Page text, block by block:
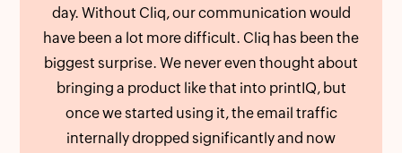
day. Without Cliq, our communication would
have been a lot more difficult. Cliq has been the
biggest surprise. We never even thought about
bringing a product like that into printIQ, but
once we started using it, the email traffic
internally dropped significantly and now